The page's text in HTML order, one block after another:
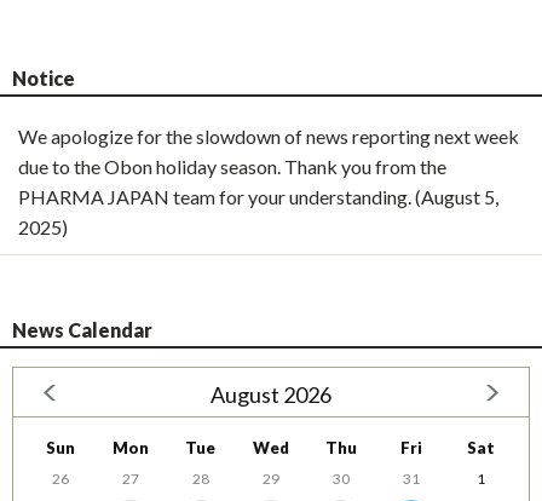
Notice
We apologize for the slowdown of news reporting next week
due to the Obon holiday season. Thank you from the
PHARMA JAPAN team for your understanding. (August 5,
2025)
News Calendar
August 2026
Sun Mon Tue Wed Thu Fri Sat
26 27 28 29 30 31
1